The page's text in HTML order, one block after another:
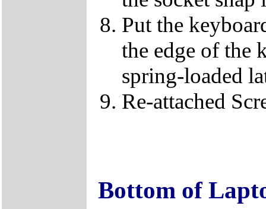
Put the
the edge of the
spring-loaded
Re-attached
Bottom of